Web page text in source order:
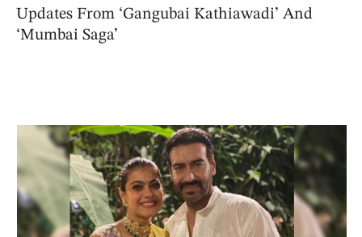
Updates From ‘Gangubai Kathiawadi’ And
‘Mumbai Saga’